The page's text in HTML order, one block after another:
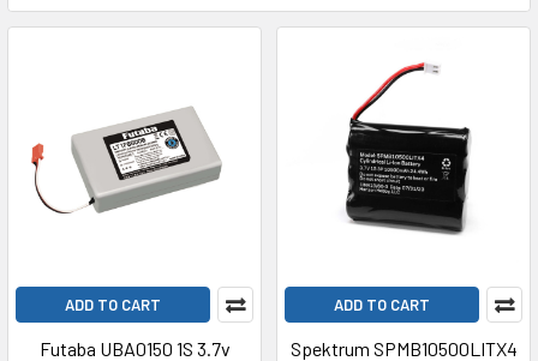
ADD TO CART
Futaba UBA0150 1S 3.7v
ADD TO CART
Spektrum SPMB10500LITX4